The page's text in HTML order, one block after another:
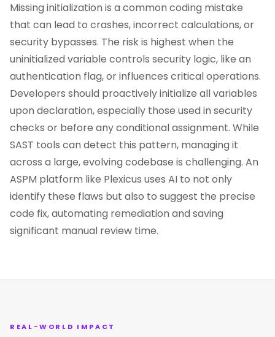
Missing initialization is a common coding mistake
that can lead to crashes, incorrect calculations, or
security bypasses. The risk is highest when the
uninitialized variable controls security logic, like an
authentication flag, or influences critical operations.
Developers should proactively initialize all variables
upon declaration, especially those used in security
checks or before any conditional assignment. While
SAST tools can detect this pattern, managing it
across a large, evolving codebase is challenging. An
ASPM platform like Plexicus uses AI to not only
identify these flaws but also to suggest the precise
code fix, automating remediation and saving
significant manual review time.
REAL-WORLD IMPACT